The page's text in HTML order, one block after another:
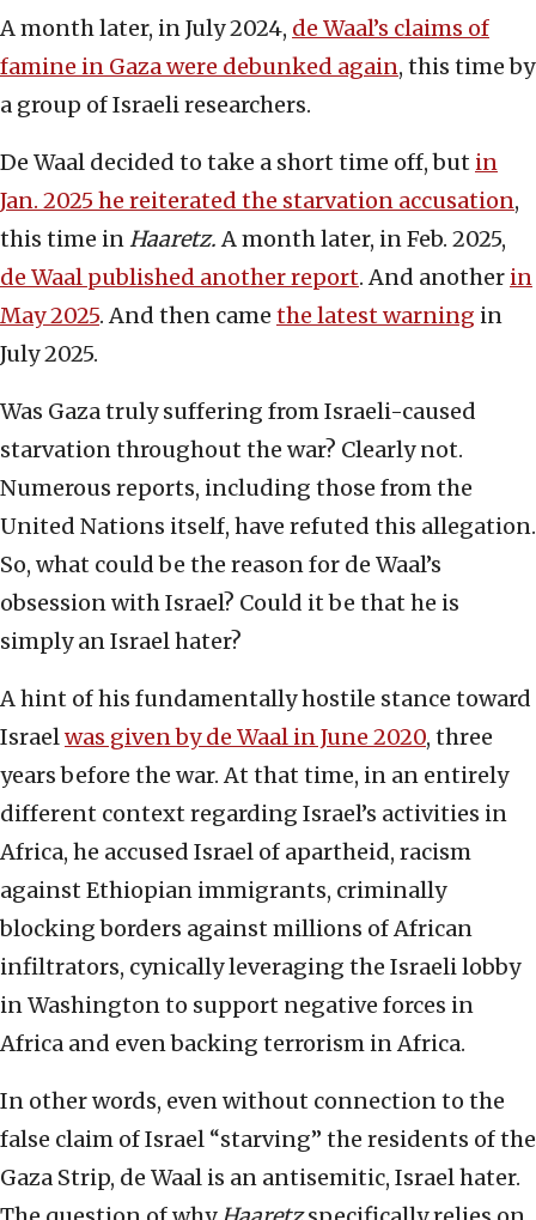
A month later, in July 2024, de Waal’s claims of
famine in Gaza were debunked again, this time by
a group of Israeli researchers.
De Waal decided to take a short time off, but in
Jan. 2025 he reiterated the starvation accusation,
this time inHaaretz.A month later, in Feb. 2025,
de Waal published another report. And another in
May 2025. And then came the latest warning in
July 2025.
Was Gaza truly suffering from Israeli-caused
starvation throughout the war? Clearly not.
Numerous reports, including those from the
United Nations itself, have refuted this allegation.
So, what could be the reason for de Waal’s
obsession with Israel? Could it be that he is
simply an Israel hater?
A hint of his fundamentally hostile stance toward
Israelwas given by de Waal in June 2020, three
years before the war. At that time, in an entirely
different context regarding Israel’s activities in
Africa, he accused Israel of apartheid, racism
against Ethiopian immigrants, criminally
blocking borders against millions of African
infiltrators, cynically leveraging the Israeli lobby
in Washington to support negative forces in
Africa and even backing terrorism in Africa.
In other words, even without connection to the
false claim of Israel “starving” the residents of the
Gaza Strip, de Waal is an antisemitic, Israel hater.